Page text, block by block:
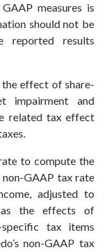
measures is
should not be
reported results
the effect of share-
impairment and
related tax effect
to compute the
GAAP tax rate
adjusted to
as the effects of
tax items
non-GAAP tax